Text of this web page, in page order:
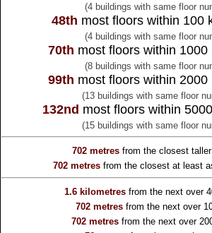
(4 buildings with same floor
48th most floors within 100
(4 buildings with same floor
70th most floors within 1000
(8 buildings with same floor
99th most floors within 2000
(13 buildings with same floor
132nd most floors within
(15 buildings with same floor
702 metresfrom the closest
702 metresfrom the closest at least
1.6 kilometres from the next over
702 metresfrom the next over
702 metres from the next over